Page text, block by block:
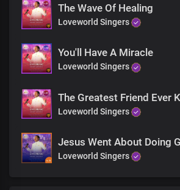
The Wave Of Healing
Loveworld Singers
You'll Have A Miracle
Loveworld Singers
The Greatest Friend Ever
Loveworld Singers
Jesus Went About Doing
Loveworld Singers